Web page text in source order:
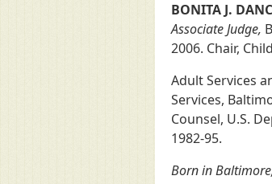
BONITA J.
Associate Judge,
2006. Chair,
Adult Services
Services,
Counsel, U.S.
1982-95.
Born in